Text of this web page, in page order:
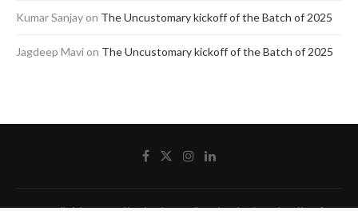
Kumar Sanjay on The Uncustomary kickoff of the Batch of 2025
Jagdeep Mavi on The Uncustomary kickoff of the Batch of 2025